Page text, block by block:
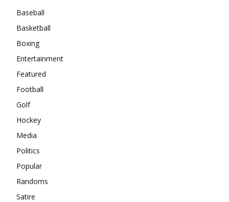
Baseball
Basketball
Boxing
Entertainment
Featured
Football
Golf
Hockey
Media
Politics
Popular
Randoms
Satire